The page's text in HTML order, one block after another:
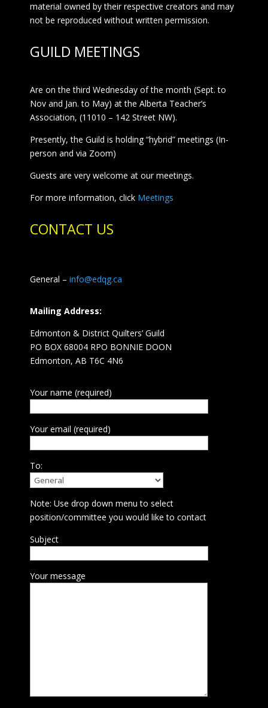
material owned by their respective creators and may
not be reproduced without written permission.
GUILD MEETINGS
Are on the third Wednesday of the month (Sept. to
Nov and Jan. to May) at the Alberta Teacher’s
Association, (11010 – 142 Street NW).
Presently, the Guild is holding “hybrid” meetings (In-
person and via Zoom)
Guests are very welcome at our meetings.
For more information, click Meetings
CONTACT US
General – info@edqg.ca
Mailing Address:
Edmonton & District Quilters’ Guild
PO BOX 68004 RPO BONNIE DOON
Edmonton, AB T6C 4N6
Your name (required)
Your email (required)
To:
Note: Use drop down menu to select
position/committee you would like to contact
Subject
Your message